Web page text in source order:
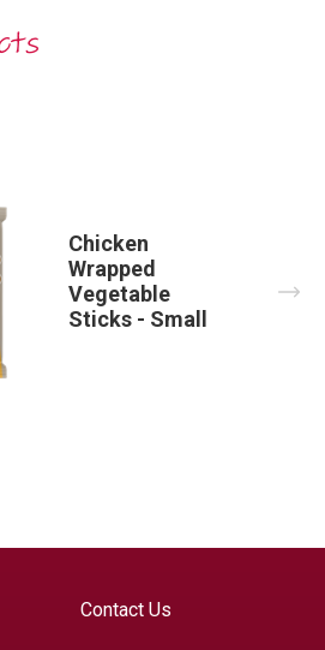
Chicken
Wrapped
Vegetable
Sticks - Small
Next
Contact Us